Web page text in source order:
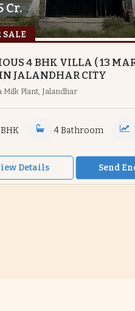
SALE
Cr.
4 BHK VILLA ( 13
JALANDHAR CITY
Milk Plant, Jalandhar
4 Bathroom
Details Send